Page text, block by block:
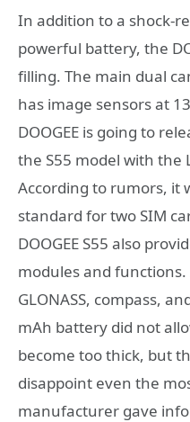
In addition to a shock-
powerful battery, the
filling. The main dual
has image sensors at
DOOGEE is going to
the S55 model with the
According to rumors, it
standard for two SIM
DOOGEE S55 also
modules and functions.
GLONASS, compass,
mAh battery did not
become too thick, but
disappoint even the
manufacturer gave